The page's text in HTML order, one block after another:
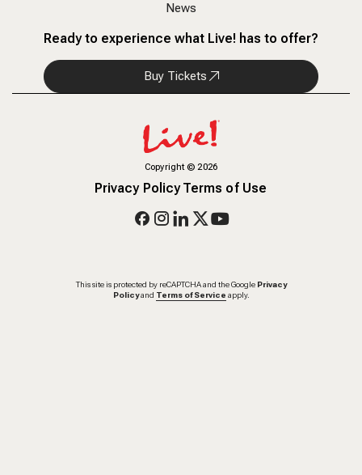
News
Ready to experience what Live! has to offer?
Buy Tickets
Copyright©2026
Privacy PolicyTerms of Use
This site is protected by reCAPTCHA and the Google Privacy
Policy and Terms of Service apply.